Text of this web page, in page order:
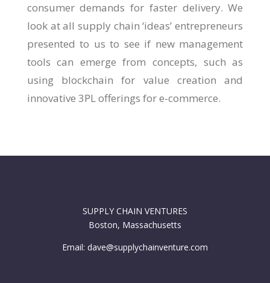
consumer demands for faster delivery. We
look at all supply chain ‘ideas’ entrepreneurs
presented to us to see if new management
tools can emerge from concepts, such as
using blockchain for value creation and
innovative 3PL offerings for e-commerce.
SUPPLY CHAIN VENTURES
Boston, Massachusetts
Email: dave@supplychainventure.com